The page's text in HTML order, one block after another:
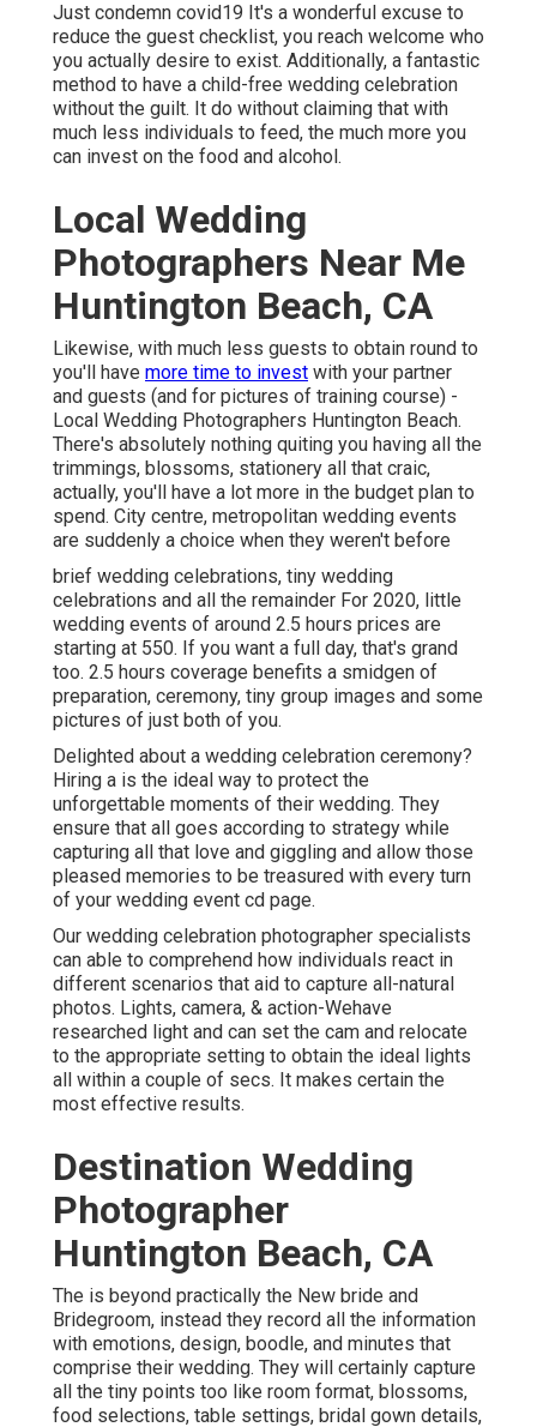
Just condemn covid19 It's a wonderful excuse to
reduce the guest checklist, you reach welcome who
you actually desire to exist. Additionally, a fantastic
method to have a child-free wedding celebration
without the guilt. It do without claiming that with
much less individuals to feed, the much more you
can invest on the food and alcohol.
Local Wedding
Photographers Near Me
Huntington Beach, CA
Likewise, with much less guests to obtain round to
you'll have more time to invest with your partner
and guests (and for pictures of training course) -
Local Wedding Photographers Huntington Beach.
There's absolutely nothing quiting you having all the
trimmings, blossoms, stationery all that craic,
actually, you'll have a lot more in the budget plan to
spend. City centre, metropolitan wedding events
are suddenly a choice when they weren't before
brief wedding celebrations, tiny wedding
celebrations and all the remainder For 2020, little
wedding events of around 2.5 hours prices are
starting at 550. If you want a full day, that's grand
too. 2.5 hours coverage benefits a smidgen of
preparation, ceremony, tiny group images and some
pictures of just both of you.
Delighted about a wedding celebration ceremony?
Hiring a is the ideal way to protect the
unforgettable moments of their wedding. They
ensure that all goes according to strategy while
capturing all that love and giggling and allow those
pleased memories to be treasured with every turn
of your wedding event cd page.
Our wedding celebration photographer specialists
can able to comprehend how individuals react in
different scenarios that aid to capture all-natural
photos. Lights, camera, & action-Wehave
researched light and can set the cam and relocate
to the appropriate setting to obtain the ideal lights
all within a couple of secs. It makes certain the
most effective results.
Destination Wedding
Photographer
Huntington Beach, CA
The is beyond practically the New bride and
Bridegroom, instead they record all the information
with emotions, design, boodle, and minutes that
comprise their wedding. They will certainly capture
all the tiny points too like room format, blossoms,
food selections, table settings, bridal gown details,